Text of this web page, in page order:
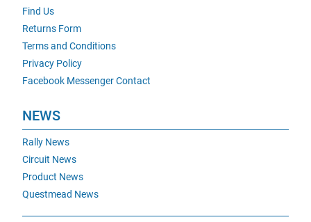
Find Us
Returns Form
Terms and Conditions
Privacy Policy
Facebook Messenger Contact
NEWS
Rally News
Circuit News
Product News
Questmead News